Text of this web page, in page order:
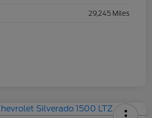
29,245 Miles